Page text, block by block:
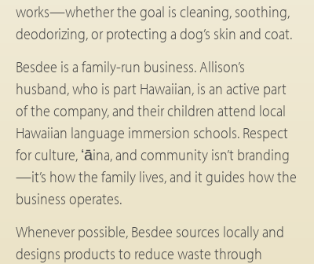
works—whether the goal is cleaning, soothing,
deodorizing, or protecting a dog’s skin and coat.
Besdee is a family-run business. Allison’s
husband, who is part Hawaiian, is an active part
of the company, and their children attend local
Hawaiian language immersion schools. Respect
for culture, ʻāina, and community isn’t branding
—it’s how the family lives, and it guides how the
business operates.
Whenever possible, Besdee sources locally and
designs products to reduce waste through